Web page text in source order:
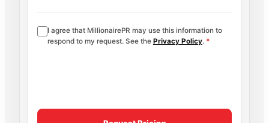
I agree that MillionairePR may use this information to
respond to my request. See the Privacy Policy. *